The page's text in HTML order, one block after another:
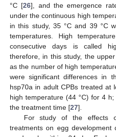
°C [26], and the emergence
under the continuous high
in this study, 35 °C and 39 °C
temperatures. High
consecutive days is called
therefore, in this study, the
as the number of high
were significant differences in
hsp70a in adult CPBs treated at
high temperature (44 °C) for 4
the treatment time [27].
For study of the effects
treatments on egg